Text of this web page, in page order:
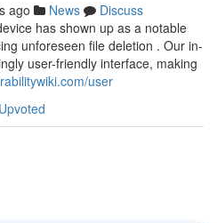
ago News
Discuss
has shown up as a notable
unforeseen file deletion . Our in-
user-friendly interface, making
user